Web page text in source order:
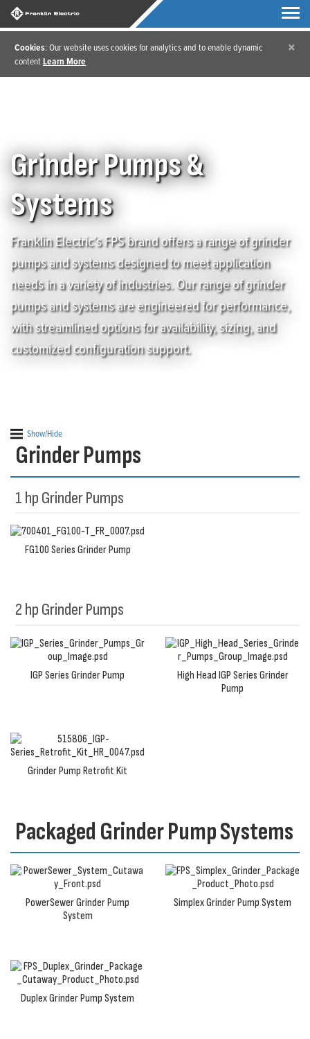
Cookies: Our website uses cookies for analytics and to enable dynamic
contentLearn More
×
Grinder Pumps &
Systems
Franklin Electric’s FPS brand offers a range of grinder
pumps and systems designed to meet application
needs in a variety of industries. Our range of grinder
pumps and systems are engineered for performance,
with streamlined options for availability, sizing, and
customized configuration support.
Show/Hide
Grinder Pumps
1 hp Grinder Pumps
FG100 Series Grinder Pump
2 hp Grinder Pumps
IGP Series Grinder Pump
High Head IGP Series Grinder
Pump
Grinder Pump Retrofit Kit
Packaged Grinder Pump Systems
PowerSewer Grinder Pump
System
Simplex Grinder Pump System
Duplex Grinder Pump System